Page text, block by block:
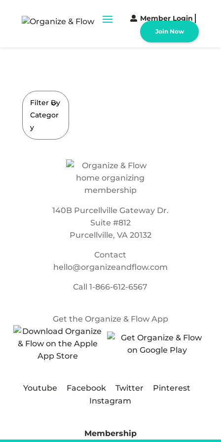
Member Login
Join Now
Filter By
Categor
y
140B Purcellville Gateway Dr.
Suite #812
Purcellville, VA 20132
Contact
hello@organizeandflow.com
Call1-866-612-6567
Get the Organize & Flow App
Youtube Facebook Twitter
Pinterest
Instagram
Membership